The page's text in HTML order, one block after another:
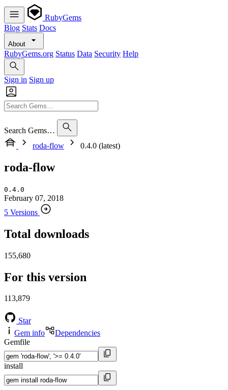
RubyGems
Blog Stats Docs
About
RubyGems.org Status Data Security Help
Sign in Sign up
Search Gems…
roda-flow
0.4.0 (latest)
roda-flow
0.4.0
February 07, 2018
5 Versions
Total downloads
155,680
For this version
113,879
Star
Gem info
Dependencies
Gemfile
install